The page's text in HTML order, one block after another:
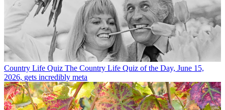
Country Life Quiz The Country Life Quiz of the Day, June 15,
2026, gets incredibly meta